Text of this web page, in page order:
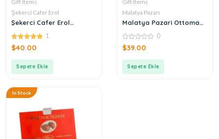
Gift Items
Şekerci Cafer Erol
Şekerci Cafer Erol
Cologne
5.00
out of 5
1
$40.00
Sepete Ekle
Gift Items
Malatya Pazarı
Malatya Pazari Ottoman
0
out
0
$39.00
Sepete Ekle
In Stock